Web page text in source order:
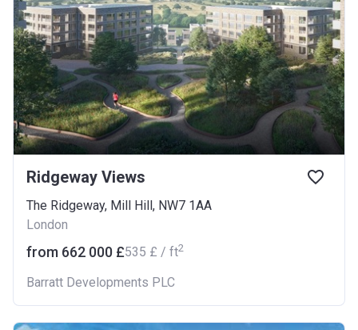
Ridgeway Views
The Ridgeway, Mill Hill, NW7 1AA
London
from ‍662 000 £‍535 £ / ft2
Barratt Developments PLC